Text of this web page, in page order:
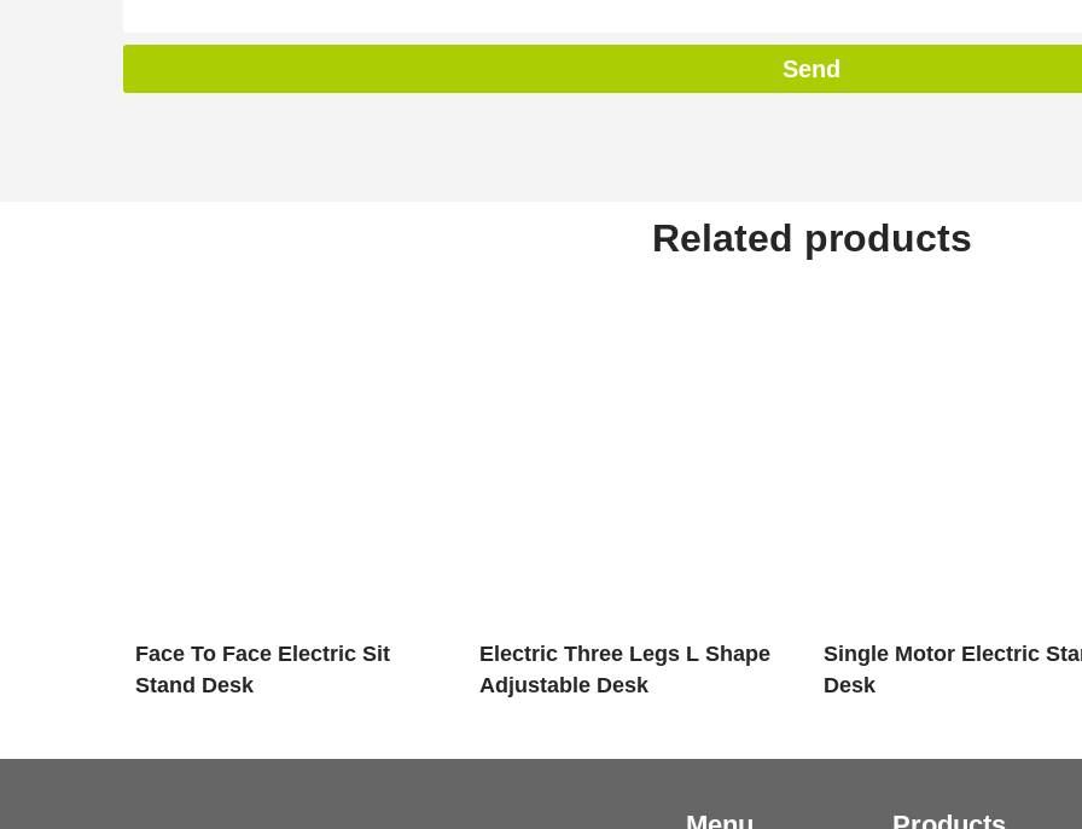
Send
Related products
Face To Face Electric Sit
Stand Desk
Electric Three Legs L Shape
Adjustable Desk
Single Motor Electric
Desk